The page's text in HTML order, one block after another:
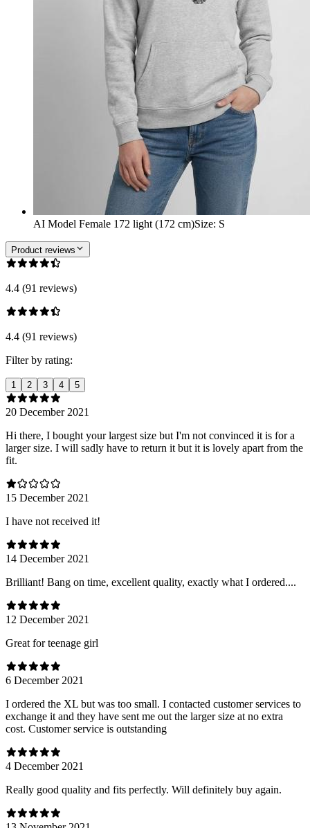
AI Model Female 172 light (172 cm)Size: S
Product reviews
4.4 (91 reviews)
4.4 (91 reviews)
Filter by rating:
1 2 3 4 5
20 December 2021
Hi there, I bought your largest size but I'm not convinced it is for a
larger size. I will sadly have to return it but it is lovely apart from the
fit.
15 December 2021
I have not received it!
14 December 2021
Brilliant! Bang on time, excellent quality, exactly what I ordered....
12 December 2021
Great for teenage girl
6 December 2021
I ordered the XL but was too small. I contacted customer services to
exchange it and they have sent me out the larger size at no extra
cost. Customer service is outstanding
4 December 2021
Really good quality and fits perfectly. Will definitely buy again.